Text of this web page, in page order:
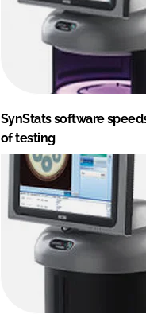
SynStats software
of testing